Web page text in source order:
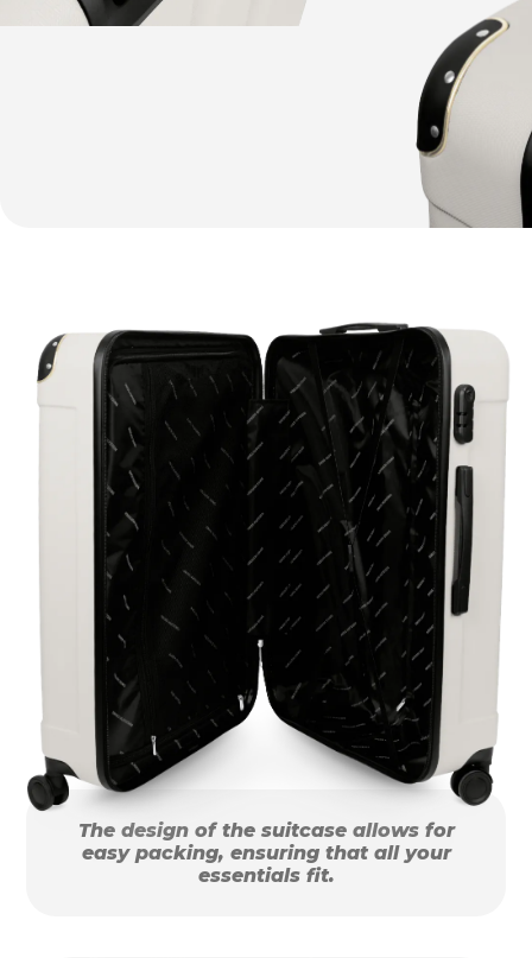
The design of the suitcase allows for
easy packing, ensuring that all your
essentials fit.